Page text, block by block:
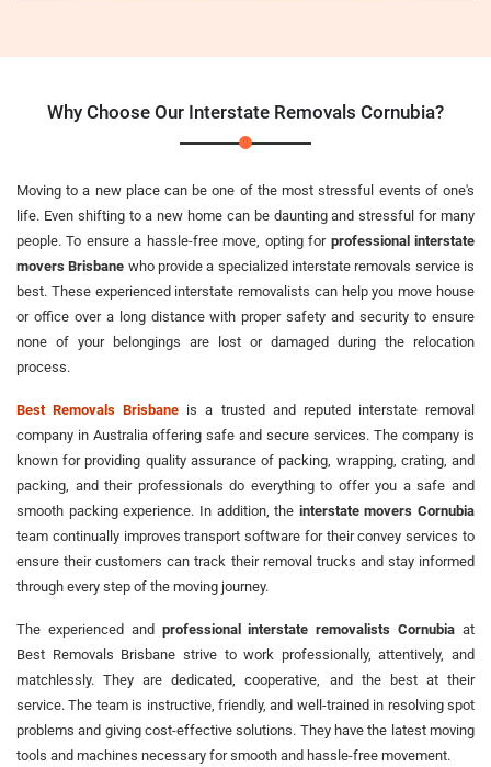
Why Choose Our Interstate Removals Cornubia?
Moving to a new place can be one of the most stressful events of one's
life. Even shifting to a new home can be daunting and stressful for many
people. To ensure a hassle-free move, opting for professional interstate
movers Brisbane who provide a specialized interstate removals service is
best. These experienced interstate removalists can help you move house
or office over a long distance with proper safety and security to ensure
none of your belongings are lost or damaged during the relocation
process.
Best Removals Brisbane is a trusted and reputed interstate removal
company in Australia offering safe and secure services. The company is
known for providing quality assurance of packing, wrapping, crating, and
packing, and their professionals do everything to offer you a safe and
smooth packing experience. In addition, the interstate movers Cornubia
team continually improves transport software for their convey services to
ensure their customers can track their removal trucks and stay informed
through every step of the moving journey.
The experienced and professional interstate removalists Cornubia at
Best Removals Brisbane strive to work professionally, attentively, and
matchlessly. They are dedicated, cooperative, and the best at their
service. The team is instructive, friendly, and well-trained in resolving spot
problems and giving cost-effective solutions. They have the latest moving
tools and machines necessary for smooth and hassle-free movement.